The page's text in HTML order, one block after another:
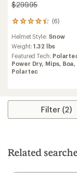
$299.95
(6)
6
with
an
average
rating
of
5
Helmet Style: Snow
Weight:1.32 lbs
Featured Tech:
Power Dry, Mips, Boa,
Polartec
Filter (2)
Related